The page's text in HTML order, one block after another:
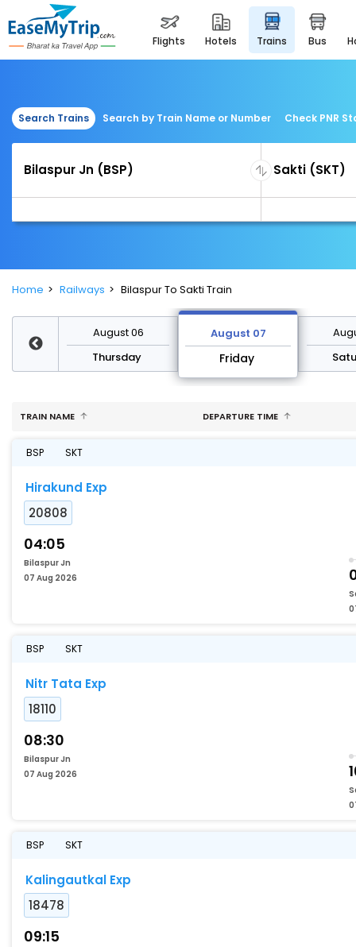
flights hotels trains bus
Search Trains Search by Train Name or Number Check PNR
Home Railways Bilaspur To Sakti Train
August 06
Thursday
August 07
Friday
TRAIN NAME DEPARTURE TIME
BSP SKT
Hirakund Exp
20808
04:05
Bilaspur Jn
07 Aug 2026
BSP SKT
Nitr Tata Exp
18110
08:30
Bilaspur Jn
07 Aug 2026
BSP SKT
Kalingautkal Exp
18478
09:15